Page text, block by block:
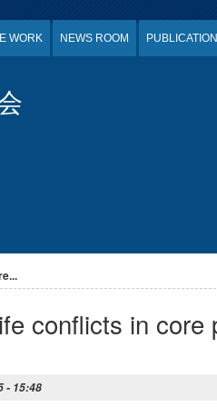
WORK NEWS ROOM
conflicts in core
- 15:48